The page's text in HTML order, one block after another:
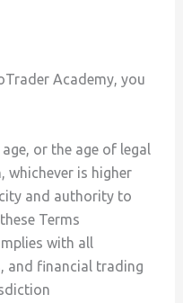
Academy, you
or the age of legal
is higher
and authority to
Terms
with all
and financial trading